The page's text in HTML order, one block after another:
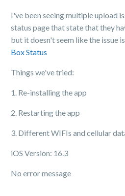
I've been seeing multiple upload
status page that state that they
but it doesn't seem like the issue
Box Status
Things we've tried:
1. Re-installing the app
2. Restarting the app
3. Different WIFIs and cellular
iOS Version: 16.3
No error message